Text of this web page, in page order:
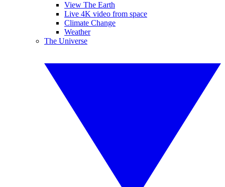
View The Earth
Live 4K video from space
Climate Change
Weather
The Universe